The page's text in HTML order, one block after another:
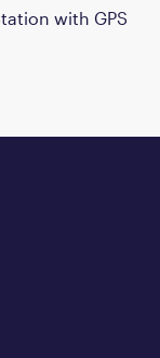
with GPS